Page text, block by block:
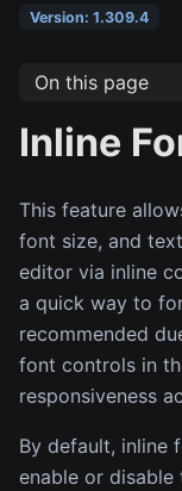
Version: 1.309.4
On this page
Inline
This feature
font size, and
editor via inline
a quick way to
recommended
font controls in
responsiveness
By default, inline
enable or